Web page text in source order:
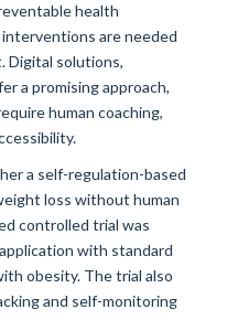
health
are needed
Digital solutions,
a promising approach,
human coaching,
a self-regulation-based
loss without human
controlled trial was
with standard
obesity. The trial also
and self-monitoring